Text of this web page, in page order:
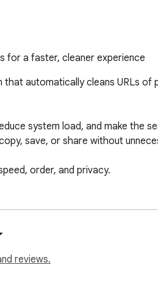
for a faster, cleaner experience
that automatically cleans URLs
system load, and make the
save, or share without
order, and privacy.
reviews.